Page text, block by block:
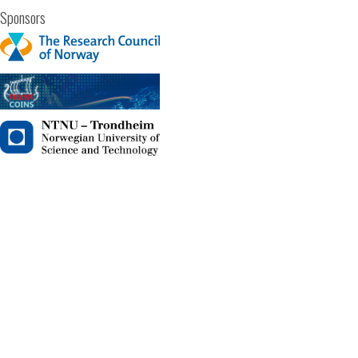
Sponsors